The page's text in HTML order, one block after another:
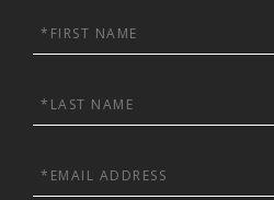
First
Name
Last
Name
Email